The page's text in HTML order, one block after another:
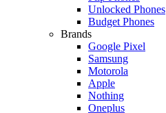
Unlocked Phones
Budget Phones
Brands
Google Pixel
Samsung
Motorola
Apple
Nothing
Oneplus